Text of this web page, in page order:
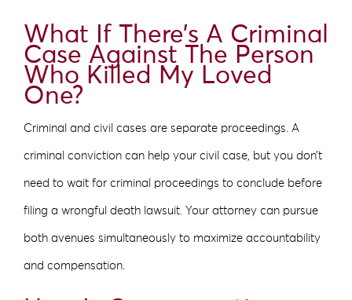
What If There’s A Criminal
Case Against The Person
Who Killed My Loved
One?
Criminal and civil cases are separate proceedings. A
criminal conviction can help your civil case, but you don’t
need to wait for criminal proceedings to conclude before
filing a wrongful death lawsuit. Your attorney can pursue
both avenues simultaneously to maximize accountability
and compensation.